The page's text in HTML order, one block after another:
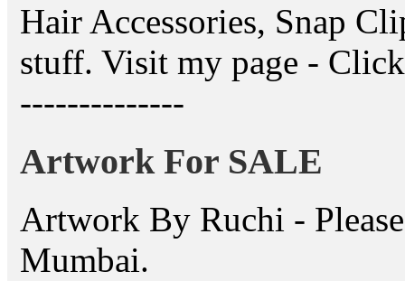
Hair Accessories, Snap
stuff. Visit my page -
--------------
Artwork For SALE
Artwork By Ruchi -
Mumbai.